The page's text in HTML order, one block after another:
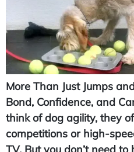
More Than Just Jumps
Bond, Confidence, and
think of dog agility, they
competitions or high-